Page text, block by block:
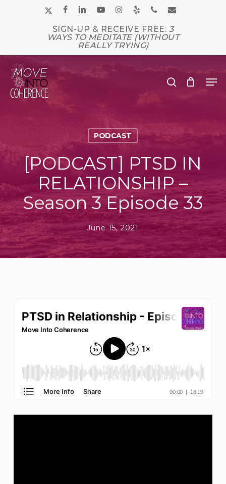
x-
facebooklinkedinyoutubeinstagram
yelp phoneemail
SIGN-UP & RECEIVE FREE: 3
WAYS TO MEDITATE (WITHOUT
REALLY TRYING)
search
PODCAST
[PODCAST] PTSD IN
RELATIONSHIP –
Season 3 Episode 33
June 15, 2021